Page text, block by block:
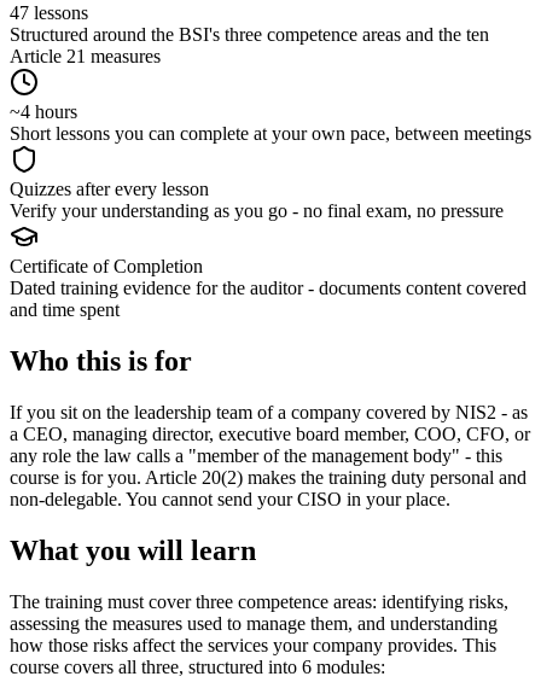
47 lessons
Structured around the BSI's three competence areas and the ten
Article 21 measures
~4 hours
Short lessons you can complete at your own pace, between meetings
Quizzes after every lesson
Verify your understanding as you go - no final exam, no pressure
Certificate of Completion
Dated training evidence for the auditor - documents content covered
and time spent
Who this is for
If you sit on the leadership team of a company covered by NIS2 - as
a CEO, managing director, executive board member, COO, CFO, or
any role the law calls a "member of the management body" - this
course is for you. Article 20(2) makes the training duty personal and
non-delegable. You cannot send your CISO in your place.
What you will learn
The training must cover three competence areas: identifying risks,
assessing the measures used to manage them, and understanding
how those risks affect the services your company provides. This
course covers all three, structured into 6 modules: